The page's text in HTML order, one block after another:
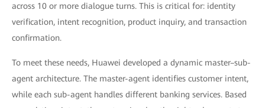
across 10 or more dialogue turns. This is critical for: identity
verification, intent recognition, product inquiry, and transaction
confirmation.
To meet these needs, Huawei developed a dynamic master–sub-
agent architecture. The master-agent identifies customer intent,
while each sub-agent handles different banking services. Based